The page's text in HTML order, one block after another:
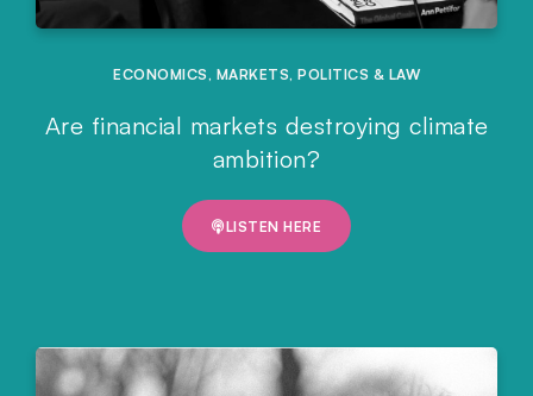
ECONOMICS, MARKETS, POLITICS & LAW
Are financial markets destroying climate
ambition?
LISTEN HERE